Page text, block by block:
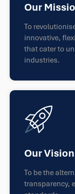
Our
To
innovative,
that cater to
industries.
Our Vision
To be the
transparency,